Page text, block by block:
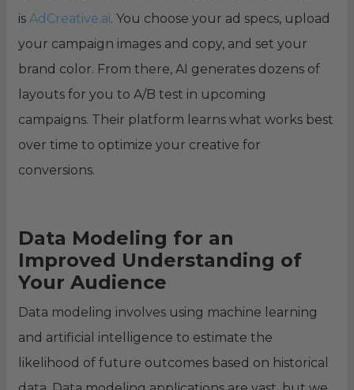
is AdCreative.ai. You choose your ad specs, upload
your campaign images and copy, and set your
brand color. From there, AI generates dozens of
layouts for you to A/B test in upcoming
campaigns. Their platform learns what works best
over time to optimize your creative for
conversions.
Data Modeling for an
Improved Understanding of
Your Audience
Data modeling involves using machine learning
and artificial intelligence to estimate the
likelihood of future outcomes based on historical